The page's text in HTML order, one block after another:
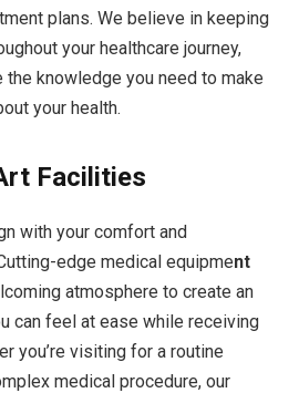
plans. We believe in keeping
your healthcare journey,
the knowledge you need to make
your health.
Facilities
with your comfort and
edge medical equipment
atmosphere to create an
can feel at ease while receiving
you’re visiting for a routine
medical procedure, our